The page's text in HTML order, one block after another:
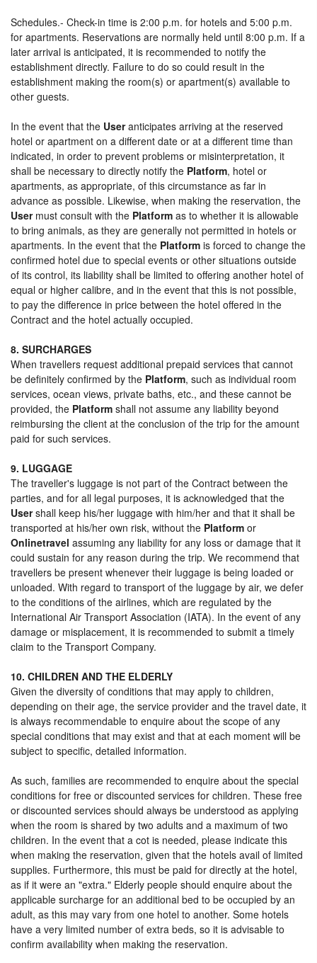
Schedules.- Check-in time is 2:00 p.m. for hotels and 5:00 p.m.
for apartments. Reservations are normally held until 8:00 p.m. If a
later arrival is anticipated, it is recommended to notify the
establishment directly. Failure to do so could result in the
establishment making the room(s) or apartment(s) available to
other guests.
In the event that the Useranticipates arriving at the reserved
hotel or apartment on a different date or at a different time than
indicated, in order to prevent problems or misinterpretation, it
shall be necessary to directly notify the Platform, hotel or
apartments, as appropriate, of this circumstance as far in
advance as possible. Likewise, when making the reservation, the
Usermust consult with the Platform as to whether it is allowable
to bring animals, as they are generally not permitted in hotels or
apartments. In the event that the Platform is forced to change the
confirmed hotel due to special events or other situations outside
of its control, its liability shall be limited to offering another hotel of
equal or higher calibre, and in the event that this is not possible,
to pay the difference in price between the hotel offered in the
Contract and the hotel actually occupied.
8. SURCHARGES
When travellers request additional prepaid services that cannot
be definitely confirmed by the Platform, such as individual room
services, ocean views, private baths, etc., and these cannot be
provided, the Platform shall not assume any liability beyond
reimbursing the client at the conclusion of the trip for the amount
paid for such services.
9. LUGGAGE
The traveller's luggage is not part of the Contract between the
parties, and for all legal purposes, it is acknowledged that the
Usershall keep his/her luggage with him/her and that it shall be
transported at his/her own risk, without the Platform or
Onlinetravel assuming any liability for any loss or damage that it
could sustain for any reason during the trip. We recommend that
travellers be present whenever their luggage is being loaded or
unloaded. With regard to transport of the luggage by air, we defer
to the conditions of the airlines, which are regulated by the
International Air Transport Association (IATA). In the event of any
damage or misplacement, it is recommended to submit a timely
claim to the Transport Company.
10. CHILDREN AND THE ELDERLY
Given the diversity of conditions that may apply to children,
depending on their age, the service provider and the travel date, it
is always recommendable to enquire about the scope of any
special conditions that may exist and that at each moment will be
subject to specific, detailed information.
As such, families are recommended to enquire about the special
conditions for free or discounted services for children. These free
or discounted services should always be understood as applying
when the room is shared by two adults and a maximum of two
children. In the event that a cot is needed, please indicate this
when making the reservation, given that the hotels avail of limited
supplies. Furthermore, this must be paid for directly at the hotel,
as if it were an "extra." Elderly people should enquire about the
applicable surcharge for an additional bed to be occupied by an
adult, as this may vary from one hotel to another. Some hotels
have a very limited number of extra beds, so it is advisable to
confirm availability when making the reservation.